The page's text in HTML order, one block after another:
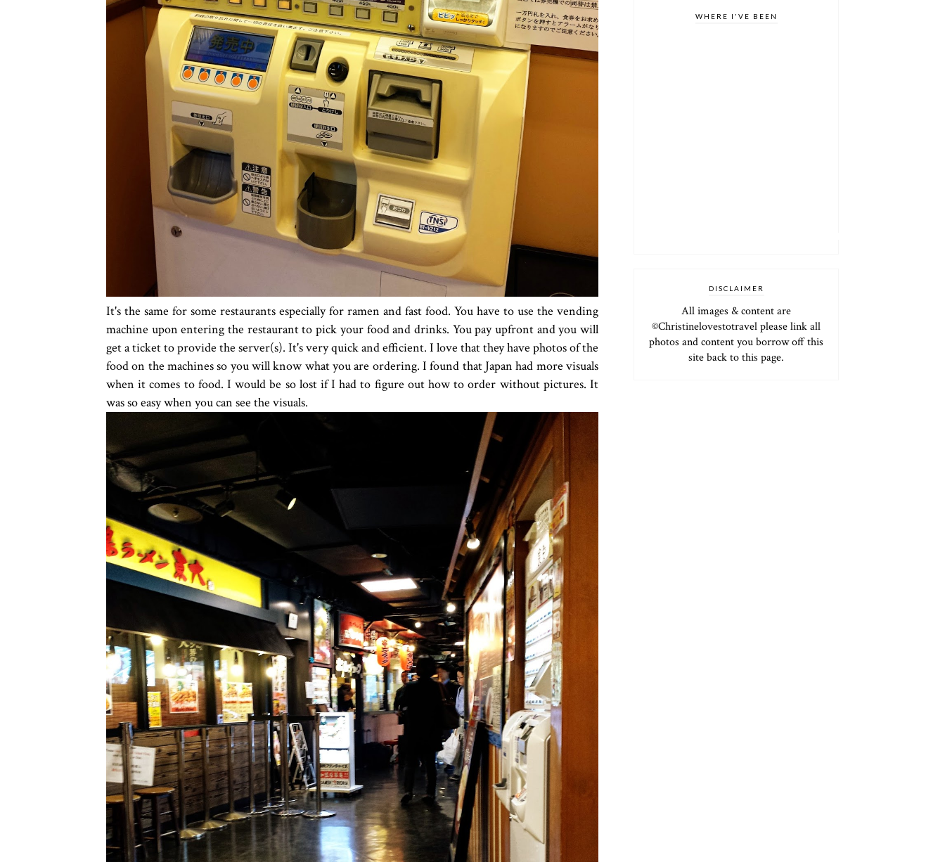
It's the same for some restaurants especially for ramen and fast food. You have to use the vending
machine upon entering the restaurant to pick your food and drinks. You pay upfront and you will
get a ticket to provide the server(s). It's very quick and efficient. I love that they have photos of the
food on the machines so you will know what you are ordering. I found that Japan had more visuals
when it comes to food. I would be so lost if I had to figure out how to order without pictures. It
was so easy when you can see the visuals.
WHERE I'VE BEEN
DISCLAIMER
All images & content are
©Christinelovestotravel please link all
photos and content you borrow off this
site back to this page.